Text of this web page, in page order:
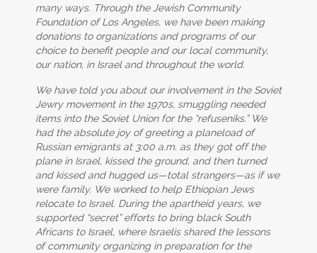
many ways. Through the Jewish Community
Foundation of Los Angeles, we have been making
donations to organizations and programs of our
choice to benefit people and our local community,
our nation, in Israel and throughout the world.
We have told you about our involvement in the Soviet
Jewry movement in the 1970s, smuggling needed
items into the Soviet Union for the “refuseniks.” We
had the absolute joy of greeting a planeload of
Russian emigrants at 3:00 a.m. as they got off the
plane in Israel, kissed the ground, and then turned
and kissed and hugged us—total strangers—as if we
were family. We worked to help Ethiopian Jews
relocate to Israel. During the apartheid years, we
supported “secret” efforts to bring black South
Africans to Israel, where Israelis shared the lessons
of community organizing in preparation for the